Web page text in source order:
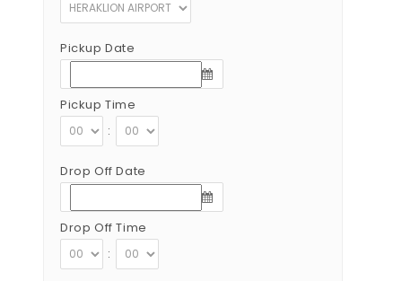
Pickup Date
Pickup Time
:
Drop Off Date
Drop Off Time
: